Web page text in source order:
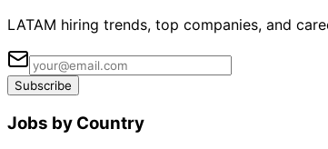
LATAM hiring trends, top companies, and
Subscribe
Jobs by Country